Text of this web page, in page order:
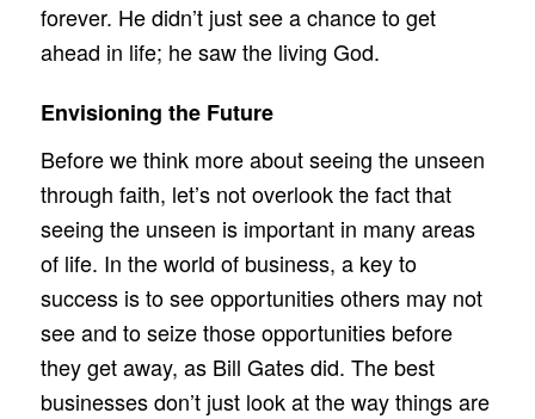
forever. He didn’t just see a chance to get
ahead in life; he saw the living God.
Envisioning the Future
Before we think more about seeing the unseen
through faith, let’s not overlook the fact that
seeing the unseen is important in many areas
of life. In the world of business, a key to
success is to see opportunities others may not
see and to seize those opportunities before
they get away, as Bill Gates did. The best
businesses don’t just look at the way things are